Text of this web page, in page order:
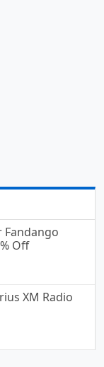
Fandango
Off
XM Radio